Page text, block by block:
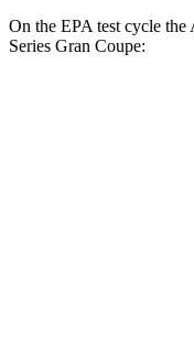
On the EPA test cycle the
Series Gran Coupe: